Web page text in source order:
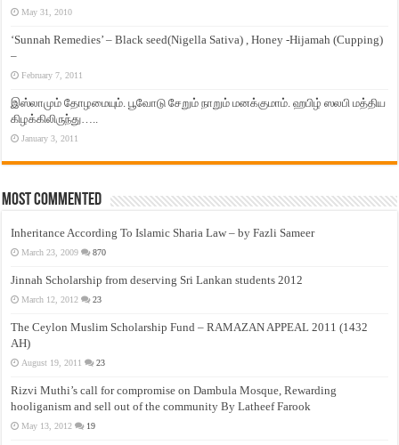
May 31, 2010
‘Sunnah Remedies’ – Black seed(Nigella Sativa) , Honey -Hijamah (Cupping)
–
February 7, 2011
இஸ்லாமும் தோழமையும். பூவோடு சேறும் நாறும் மனக்குமாம். ஹபிழ் ஸலபி மத்திய
கிழக்கிலிருந்து…..
January 3, 2011
Most Commented
Inheritance According To Islamic Sharia Law – by Fazli Sameer
March 23, 2009 870
Jinnah Scholarship from deserving Sri Lankan students 2012
March 12, 2012 23
The Ceylon Muslim Scholarship Fund – RAMAZAN APPEAL 2011 (1432
AH)
August 19, 2011 23
Rizvi Muthi’s call for compromise on Dambula Mosque, Rewarding
hooliganism and sell out of the community By Latheef Farook
May 13, 2012 19